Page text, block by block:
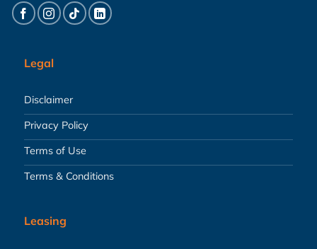
Legal
Disclaimer
Privacy Policy
Terms of Use
Terms & Conditions
Leasing